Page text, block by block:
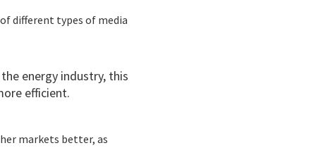
different types of media
energy industry, this
efficient.
markets better, as